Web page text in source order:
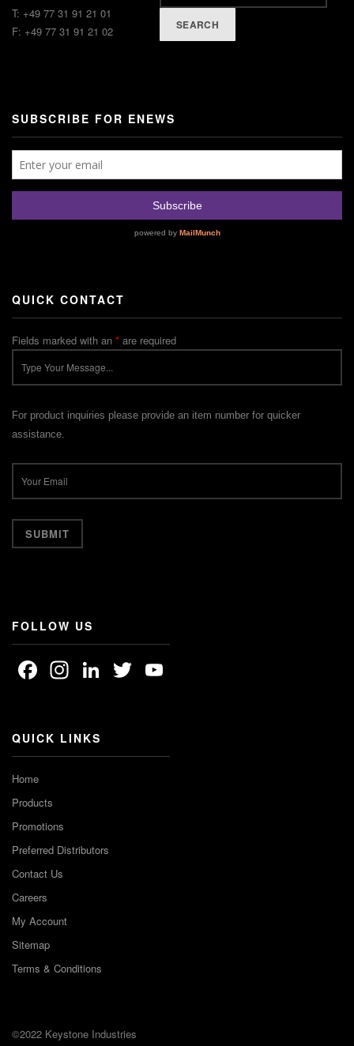
T: +49 77 31 91 21 01
F: +49 77 31 91 21 02
SEARCH
SUBSCRIBE FOR ENEWS
QUICK CONTACT
Fields marked with an * are required
For product inquiries please provide an item number for quicker
assistance.
FOLLOW US
Facebook
Instagram
LinkedIn
Twitter
QUICK LINKS
Home
Products
Promotions
Preferred Distributors
Contact Us
Careers
My Account
Sitemap
Terms & Conditions
©2022 Keystone Industries